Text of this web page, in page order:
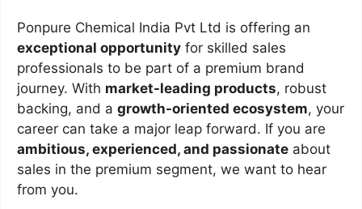
Ponpure Chemical India Pvt Ltd is offering an
exceptional opportunity for skilled sales
professionals to be part of a premium brand
journey. With market-leading products, robust
backing, and a growth-oriented ecosystem, your
career can take a major leap forward. If you are
ambitious, experienced, and passionate about
sales in the premium segment, we want to hear
from you.